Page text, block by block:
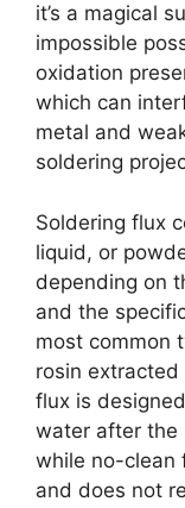
it’s a magical
impossible
oxidation
which can
metal and
soldering
Soldering flux
liquid, or
depending on
and the
most common
rosin
flux is
water after the
while no-clean
and does not